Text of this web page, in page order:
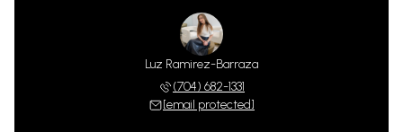
Luz Ramirez-Barraza
(704) 682-1331
[email protected]